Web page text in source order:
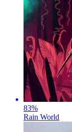
83%
Rain World